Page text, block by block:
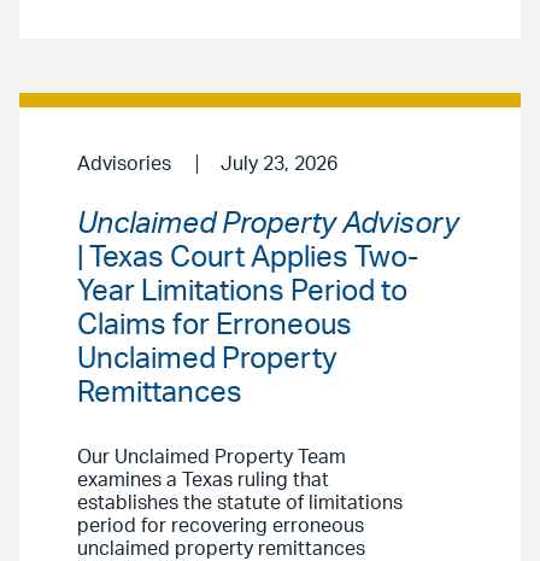
Advisories July 23, 2026
Unclaimed Property Advisory
| Texas Court Applies Two-
Year Limitations Period to
Claims for Erroneous
Unclaimed Property
Remittances
Our Unclaimed Property Team
examines a Texas ruling that
establishes the statute of limitations
period for recovering erroneous
unclaimed property remittances